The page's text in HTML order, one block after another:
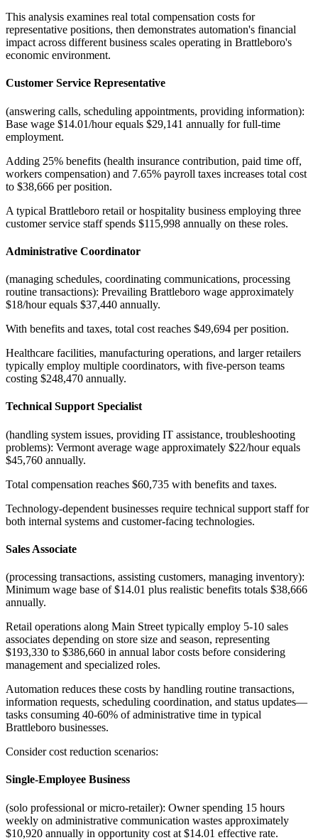
This analysis examines real total compensation costs for
representative positions, then demonstrates automation's financial
impact across different business scales operating in Brattleboro's
economic environment.
Customer Service Representative
(answering calls, scheduling appointments, providing information):
Base wage $14.01/hour equals $29,141 annually for full-time
employment.
Adding 25% benefits (health insurance contribution, paid time off,
workers compensation) and 7.65% payroll taxes increases total cost
to $38,666 per position.
A typical Brattleboro retail or hospitality business employing three
customer service staff spends $115,998 annually on these roles.
Administrative Coordinator
(managing schedules, coordinating communications, processing
routine transactions): Prevailing Brattleboro wage approximately
$18/hour equals $37,440 annually.
With benefits and taxes, total cost reaches $49,694 per position.
Healthcare facilities, manufacturing operations, and larger retailers
typically employ multiple coordinators, with five-person teams
costing $248,470 annually.
Technical Support Specialist
(handling system issues, providing IT assistance, troubleshooting
problems): Vermont average wage approximately $22/hour equals
$45,760 annually.
Total compensation reaches $60,735 with benefits and taxes.
Technology-dependent businesses require technical support staff for
both internal systems and customer-facing technologies.
Sales Associate
(processing transactions, assisting customers, managing inventory):
Minimum wage base of $14.01 plus realistic benefits totals $38,666
annually.
Retail operations along Main Street typically employ 5-10 sales
associates depending on store size and season, representing
$193,330 to $386,660 in annual labor costs before considering
management and specialized roles.
Automation reduces these costs by handling routine transactions,
information requests, scheduling coordination, and status updates—
tasks consuming 40-60% of administrative time in typical
Brattleboro businesses.
Consider cost reduction scenarios:
Single-Employee Business
(solo professional or micro-retailer): Owner spending 15 hours
weekly on administrative communication wastes approximately
$10,920 annually in opportunity cost at $14.01 effective rate.